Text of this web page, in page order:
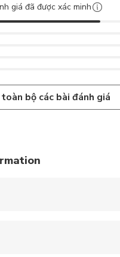
giá đã được xác minh
bộ các bài đánh giá